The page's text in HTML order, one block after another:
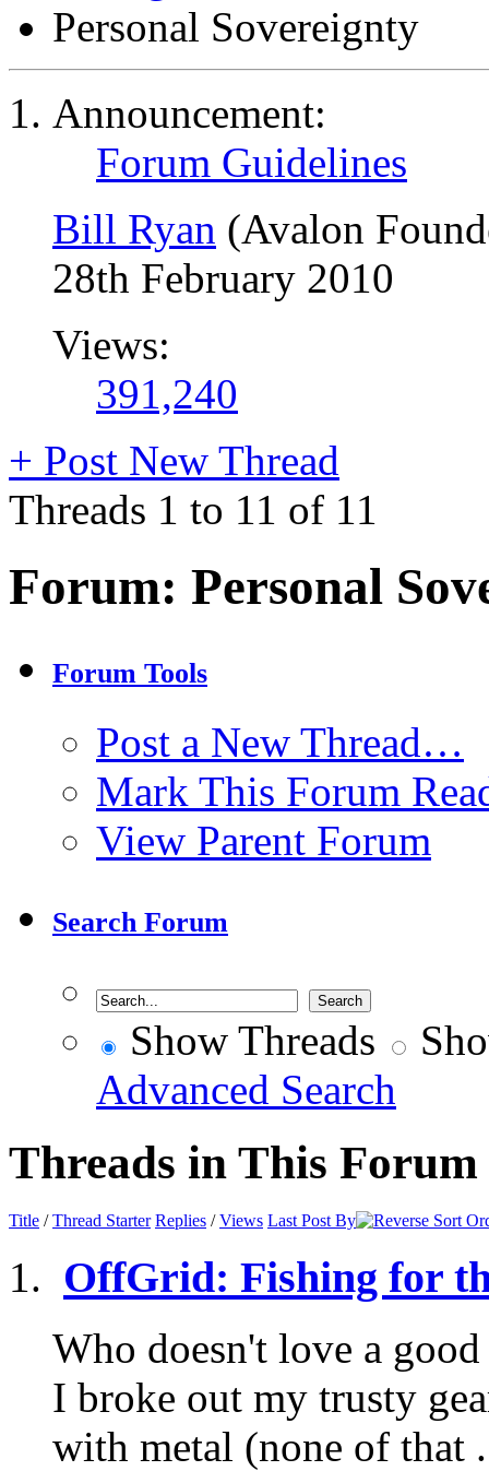
Personal Sovereignty
Announcement:
Forum Guidelines
Bill Ryan (Avalon
28th February 2010
Views:
391,240
+ Post New Thread
Threads 1 to 11 of 11
Forum: Personal
Forum Tools
Post a New Thread…
Mark This Forum
View Parent Forum
Search Forum
Show Threads
Advanced Search
Threads in This Forum
Title /Thread Starter Replies /Views Last Post By
OffGrid: Fishing for
Who doesn't love a
I broke out my trusty
with metal (none of that